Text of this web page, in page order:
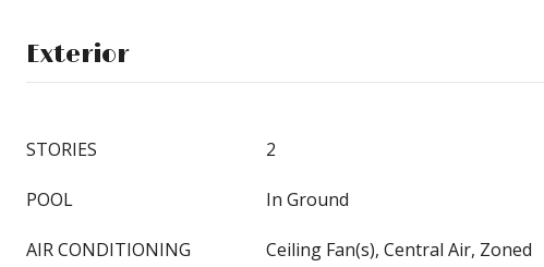
Exterior
STORIES 2
POOL In Ground
AIR CONDITIONING Ceiling Fan(s), Central Air, Zoned